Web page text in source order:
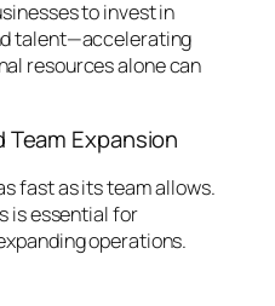
to invest in
talent—accelerating
resources alone can
Team Expansion
fast as its team allows.
is essential for
operations.